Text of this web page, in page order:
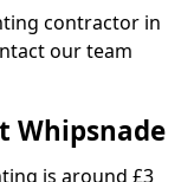
contractor in
our team
Whipsnade
is around £3